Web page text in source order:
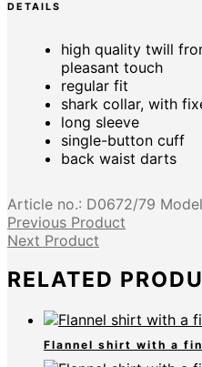
DETAILS
high quality twill
pleasant touch
regular fit
shark collar, with
long sleeve
single-button cuff
back waist darts
Article no.: D0672/79
Previous Product
Next Product
RELATED
Flannel shirt with a